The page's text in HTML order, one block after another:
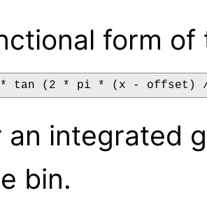
form
* tan (2 * pi * (x - offset)
an integrated
bin.